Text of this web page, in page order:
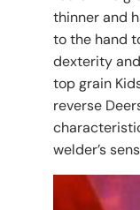
thinner and
to the hand
dexterity
top grain
reverse
welder’s